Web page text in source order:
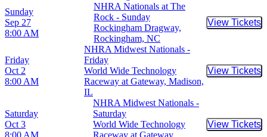
Sunday
Sep 27
8:00 AM
NHRA Nationals at The
Rock - Sunday
Rockingham Dragway,
Rockingham, NC
View Tickets
Buy
Friday
Oct 2
8:00 AM
NHRA Midwest Nationals -
Friday
World Wide Technology
Raceway at Gateway, Madison,
IL
View Tickets
Buy
Saturday
Oct 3
NHRA Midwest Nationals -
Saturday
World Wide Technology
View Tickets
Buy